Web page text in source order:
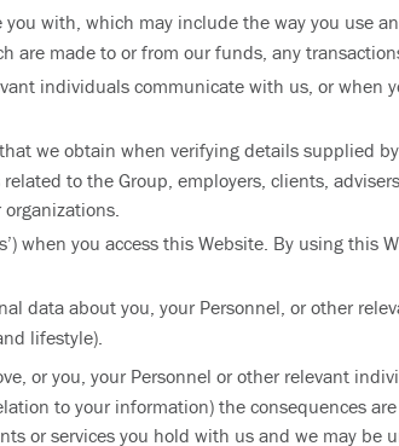
with, which may include the way you use
are made to or from our funds, any
individuals communicate with us, or when
we obtain when verifying details supplied
to the Group, employers, clients,
when you access this Website. By using this
data about you, your Personnel, or other
lifestyle).
or you, your Personnel or other relevant
to your information) the consequences
or services you hold with us and we may be